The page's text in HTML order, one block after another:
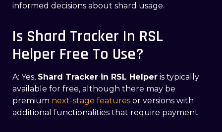
informed decisions about shard usage.
Is Shard Tracker In RSL
Helper Free To Use?
A: Yes, Shard Tracker in RSL Helper is typically
available for free, although there may be
premium next-stage features or versions with
additional functionalities that require payment.